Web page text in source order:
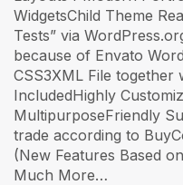
WidgetsChild Theme
Tests” via
because of Envato
CSS3XML File together
IncludedHighly
MultipurposeFriendly
trade according to
(New Features Based
Much More…